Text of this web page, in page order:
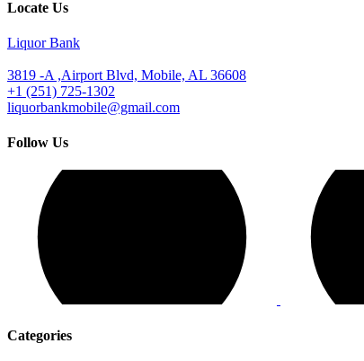
Locate Us
Liquor Bank
3819 -A ,Airport Blvd, Mobile, AL 36608
+1 (251) 725-1302
liquorbankmobile@gmail.com
Follow Us
Categories